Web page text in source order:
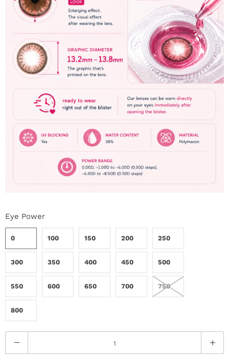
Eye Power
0 100 150 200 250
300 350 400 450 500
550 600 650 700 750
800
u